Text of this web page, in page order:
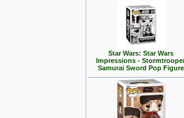
Star Wars: Star Wars
Impressions -
Samurai Sword Pop Figure